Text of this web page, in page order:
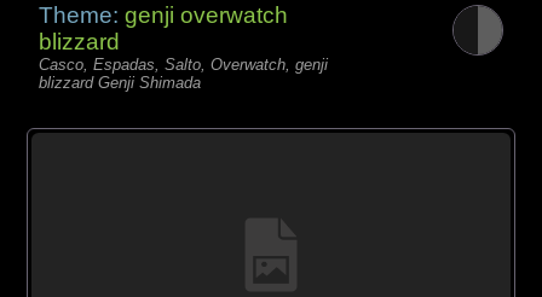
Theme:genji overwatch
blizzard
Casco, Espadas, Salto, Overwatch, genji
blizzard Genji Shimada